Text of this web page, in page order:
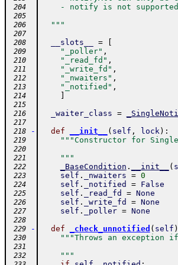
204
- notify is not
205
206
  """
207
208
__slots__ =
209 "_poller" ,
210 "_read_fd" ,
211 "_write_fd" ,
212 "_nwaiters" ,
213 "_notified" ,
214
215
216
_waiter_class =
217
218
- def __init__ ( self , lock) :
219 """Constructor for
220
221
    """
222 _BaseCondition . __init__ (
223 self . _nwaiters = 0
224 self . _notified = False
225 self . _read_fd = None
226 self . _write_fd = None
227 self . _poller = None
228
229
- def _check_unnotified ( self )
230 """Throws an exception
231
232
    """